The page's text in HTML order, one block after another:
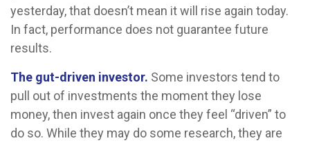
yesterday, that doesn’t mean it will rise again today.
In fact, performance does not guarantee future
results.
The gut-driven investor. Some investors tend to
pull out of investments the moment they lose
money, then invest again once they feel “driven” to
do so. While they may do some research, they are